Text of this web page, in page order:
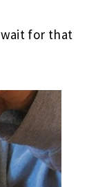
for that